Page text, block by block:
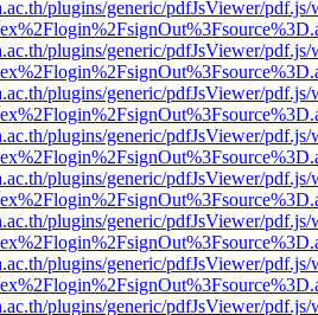
plugins/generic/pdfJsViewer/
plugins/generic/pdfJsViewer/
plugins/generic/pdfJsViewer/
plugins/generic/pdfJsViewer/
plugins/generic/pdfJsViewer/
plugins/generic/pdfJsViewer/
plugins/generic/pdfJsViewer/
plugins/generic/pdfJsViewer/